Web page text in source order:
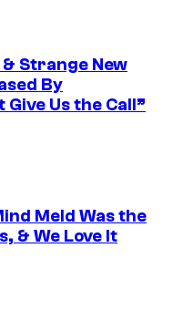
Strange New
By
Us the Call”
Meld Was the
& We Love It